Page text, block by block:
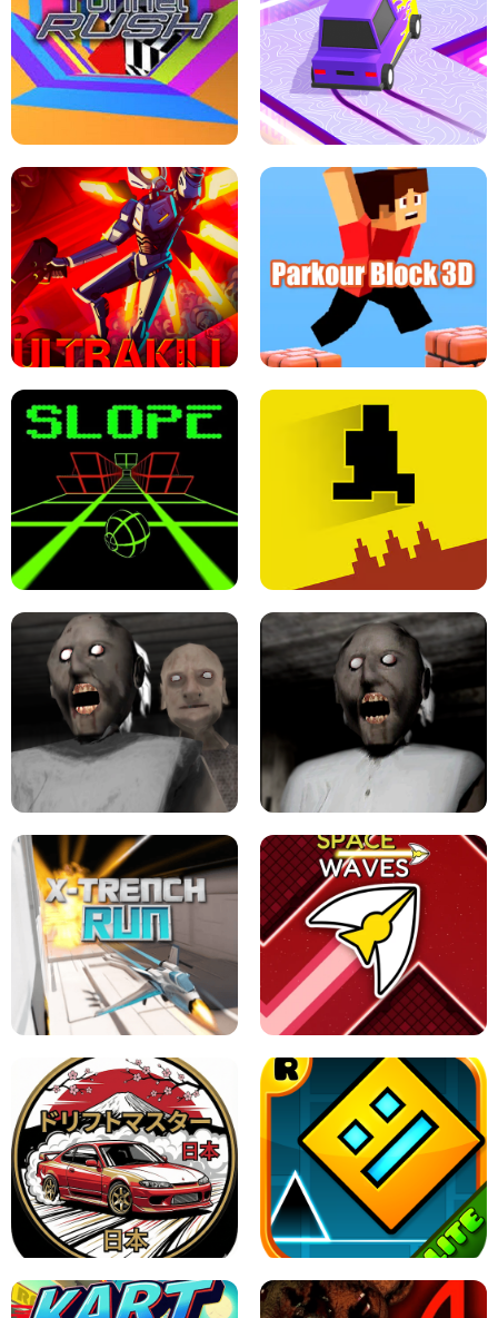
THE DRIFT BOSS - CAR GAME
ESCAPE TSUNAMI FOR BRAINROTS -
ROBLOX GAME
TUNNEL RUSH MANIA - 2 PLAYER
GAME
RETRO DRIFT
ULTRAKILL UNBLOCKED FPS GAME PARKOUR BLOCK 3D
LEVEL DEVIL 2 UNBLOCKED
GRANNY 2 UNBLOCKED - HORROR
GAME
GRANNY ORIGINAL - UNBLOCKED
X TRENCH RUN SPACE WAVES UNBLOCKED